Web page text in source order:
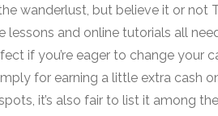
wanderlust, but believe it or not
lessons and online tutorials all
if you’re eager to change your
for earning a little extra cash
it’s also fair to list it among